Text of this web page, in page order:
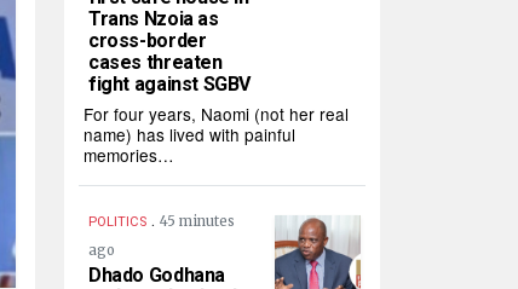
Trans Nzoia as
cross-border
cases threaten
fight against SGBV
For four years, Naomi (not her real
name) has lived with painful
memories…
POLITICS . 45 minutes
ago
Dhado Godhana